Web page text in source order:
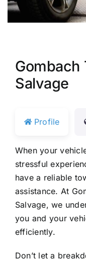
Gombach
Salvage
Profile
When your
stressful
have a reliable
assistance. At
Salvage, we
you and your
efficiently.
Don’t let a